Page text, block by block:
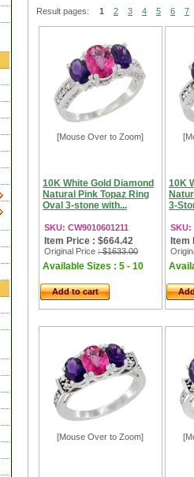
Result pages: 1 2 3 4 5 6 7
[Mouse Over to Zoom]
10K White Gold Diamond
Natural Pink Topaz Ring
Oval 3-stone with...
SKU: CW9010601211
Item Price : $664.42
Original Price : $1633.00
Available Sizes : 5 - 10
Add to cart
10K
3-
SKU:
Item
[Mouse Over to Zoom]